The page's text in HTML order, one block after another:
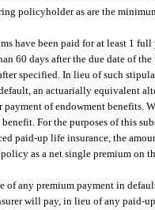
policyholder as are the
have been paid for at least 1
60 days after the due date of
specified. In lieu of such
an actuarially equivalent
of endowment
For the purposes of this
paid-up life insurance, the
as a net single premium on
any premium payment in
will pay, in lieu of any paid-